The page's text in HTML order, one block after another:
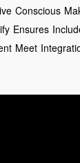
Conscious
Ensures
Meet